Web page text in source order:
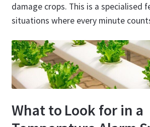
damage crops. This is a specialised
situations where every minute
What to Look for in a